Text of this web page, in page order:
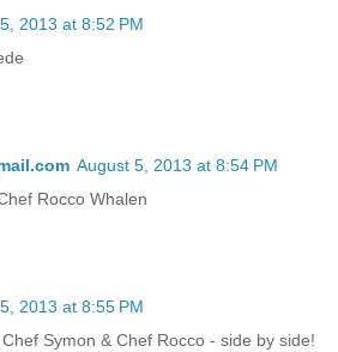
2013 at 8:52 PM
August 5, 2013 at 8:54 PM
Rocco Whalen
2013 at 8:55 PM
Symon & Chef Rocco - side by side!